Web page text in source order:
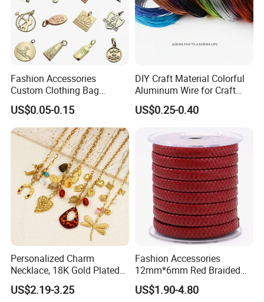
Fashion Accessories
Custom Clothing Bag
Pendant Tags Gold Logo
Engraved Bracelet Necklace
Metal Tags Charm Jewelry
US$0.05-0.15
DIY Craft Material Colorful
Aluminum Wire for Craft
School Party with 1 2mm
US$0.25-0.40
Personalized Charm
Necklace, 18K Gold Plated
Stainless Steel Pendant,
Women's Fashion Jewelry
US$2.19-3.25
Fashion Accessories
12mm*6mm Red Braided
Flat Bovine Leather Cord
Weaving
US$1.90-4.80